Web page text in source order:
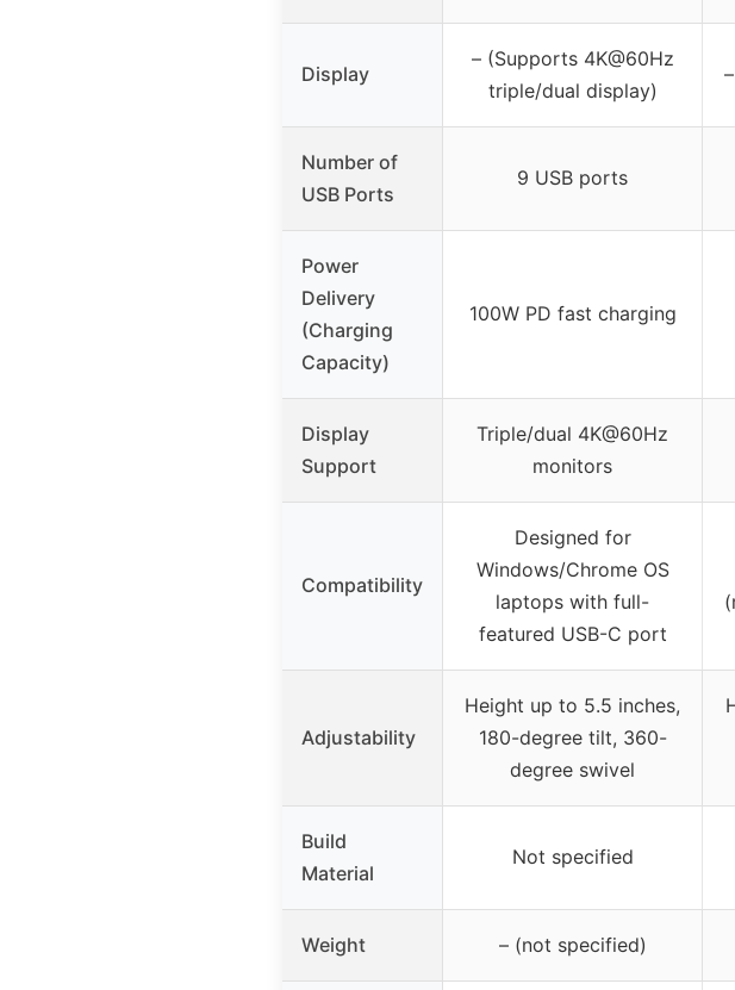
Display
– (Supports 4K@60Hz
triple/dual display)
Number of
USB Ports
9 USB ports
Power
Delivery
(Charging
Capacity)
100W PD fast charging
Display
Support
Triple/dual 4K@60Hz
monitors
Compatibility
Designed for
Windows/Chrome OS
laptops with full-
featured USB-C port
Adjustability
Height up to 5.5 inches,
180-degree tilt, 360-
degree swivel
Build
Material
Not specified
Weight – (not specified)